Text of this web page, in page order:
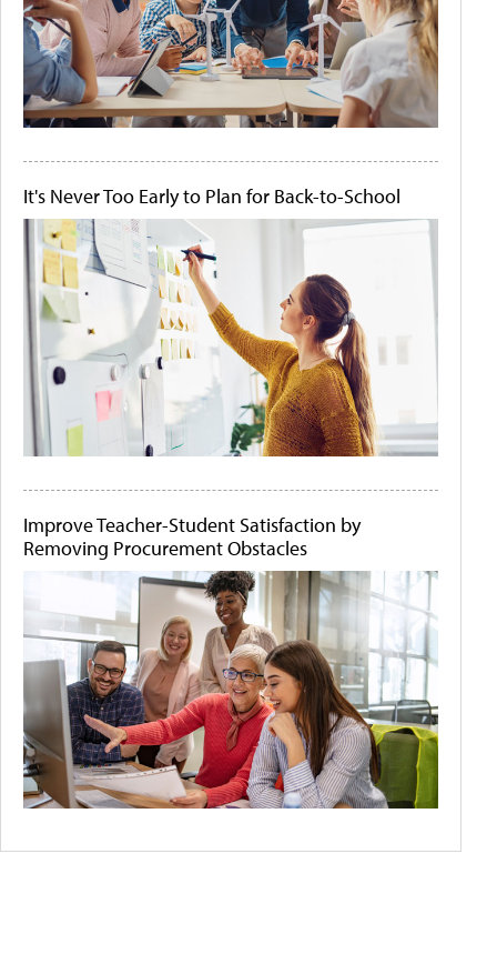
It's Never Too Early to Plan for Back-to-School
Improve Teacher-Student Satisfaction by
Removing Procurement Obstacles